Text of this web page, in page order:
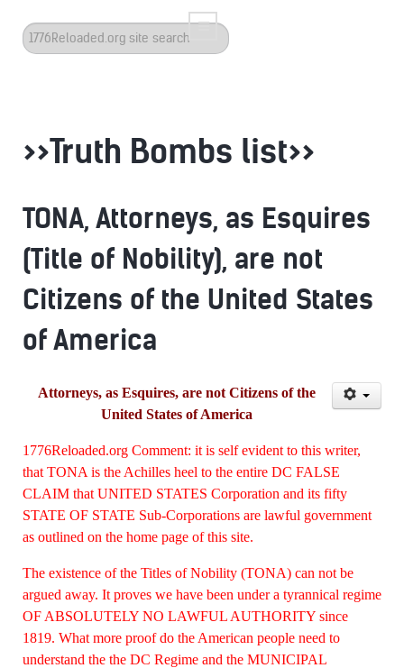
Search
...
>>Truth Bombs list>>
TONA, Attorneys, as Esquires
(Title of Nobility), are not
Citizens of the United States
of America
Attorneys, as Esquires, are not Citizens of the
United States of America
1776Reloaded.org Comment: it is self evident to this writer,
that TONA is the Achilles heel to the entire DC FALSE
CLAIM that UNITED STATES Corporation and its fifty
STATE OF STATE Sub-Corporations are lawful government
as outlined on the home page of this site.
The existence of the Titles of Nobility (TONA) can not be
argued away. It proves we have been under a tyrannical regime
OF ABSOLUTELY NO LAWFUL AUTHORITY since
1819. What more proof do the American people need to
understand the the DC Regime and the MUNICIPAL